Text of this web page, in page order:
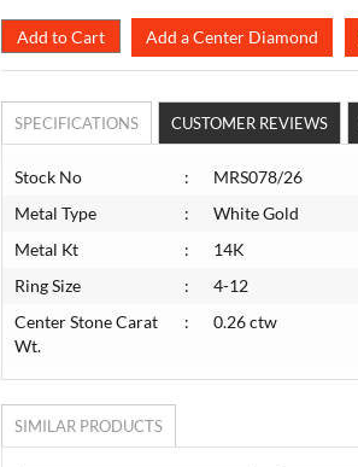
Add a Center Diamond
SPECIFICATIONS CUSTOMER REVIEWS
Stock No :
MRS078/26
Metal Type
:
White Gold
Metal Kt
:
14K
Ring Size
:
4-12
Center Stone Carat
Wt.
: 0.26 ctw
SIMILAR PRODUCTS